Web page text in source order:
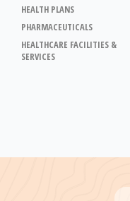
HEALTH PLANS
PHARMACEUTICALS
HEALTHCARE FACILITIES &
SERVICES